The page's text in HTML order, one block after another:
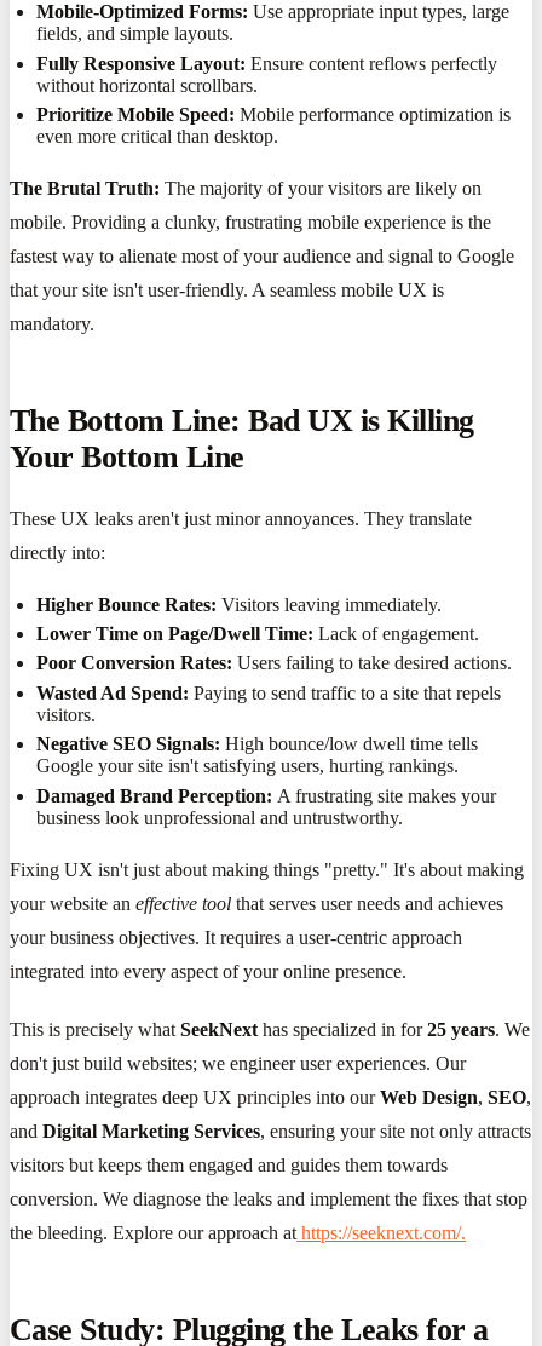
Mobile-Optimized Forms: Use appropriate input types, large
fields, and simple layouts.
Fully Responsive Layout: Ensure content reflows perfectly
without horizontal scrollbars.
Prioritize Mobile Speed: Mobile performance optimization is
even more critical than desktop.
The Brutal Truth: The majority of your visitors are likely on
mobile. Providing a clunky, frustrating mobile experience is the
fastest way to alienate most of your audience and signal to Google
that your site isn't user-friendly. A seamless mobile UX is
mandatory.
The Bottom Line: Bad UX is Killing
Your Bottom Line
These UX leaks aren't just minor annoyances. They translate
directly into:
Higher Bounce Rates: Visitors leaving immediately.
Lower Time on Page/Dwell Time: Lack of engagement.
Poor Conversion Rates: Users failing to take desired actions.
Wasted Ad Spend: Paying to send traffic to a site that repels
visitors.
Negative SEO Signals: High bounce/low dwell time tells
Google your site isn't satisfying users, hurting rankings.
Damaged Brand Perception: A frustrating site makes your
business look unprofessional and untrustworthy.
Fixing UX isn't just about making things "pretty." It's about making
your website an effective tool that serves user needs and achieves
your business objectives. It requires a user-centric approach
integrated into every aspect of your online presence.
This is precisely what SeekNext has specialized in for25 years. We
don't just build websites; we engineer user experiences. Our
approach integrates deep UX principles into ourWeb Design, SEO,
and Digital Marketing Services, ensuring your site not only attracts
visitors but keeps them engaged and guides them towards
conversion. We diagnose the leaks and implement the fixes that stop
the bleeding. Explore our approach at https://seeknext.com/.
Case Study: Plugging the Leaks for a